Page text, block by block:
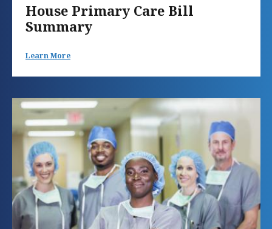
House Primary Care Bill
Summary
Learn More